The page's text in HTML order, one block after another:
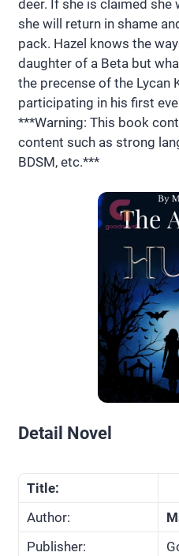
deer. If she is claimed she
she will return in shame
pack. Hazel knows the
daughter of a Beta but
the precense of the Lycan
participating in his first
***Warning: This book
content such as strong
BDSM, etc.***
Detail Novel
Title:
Author:
Publisher: